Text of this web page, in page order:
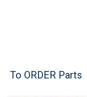
Brands
To ORDER Parts